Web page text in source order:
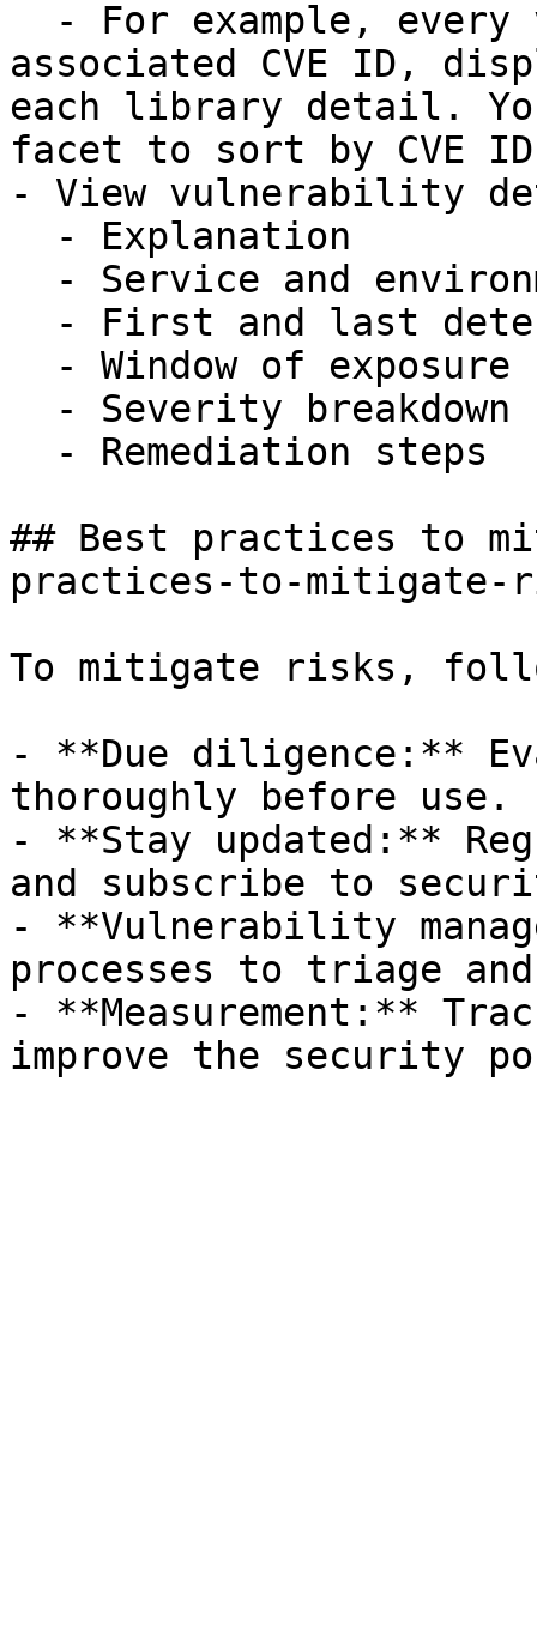
associated CVE ID,
each library detail.
facet to sort by CVE
- View vulnerability
## Best practices to
practices-to-mitigate-
To mitigate risks,
- **Due diligence:**
thoroughly before use.
- **Stay updated:**
and subscribe to
- **Vulnerability
processes to triage
- **Measurement:**